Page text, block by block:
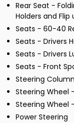
Rear Seat -
Holders and Flip
Seats - 60-40
Seats - Drivers
Seats - Drivers
Seats - Front
Steering
Steering Wheel
Steering Wheel
Power Steering